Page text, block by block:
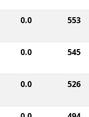
0.0 553
0.0 545
0.0 526